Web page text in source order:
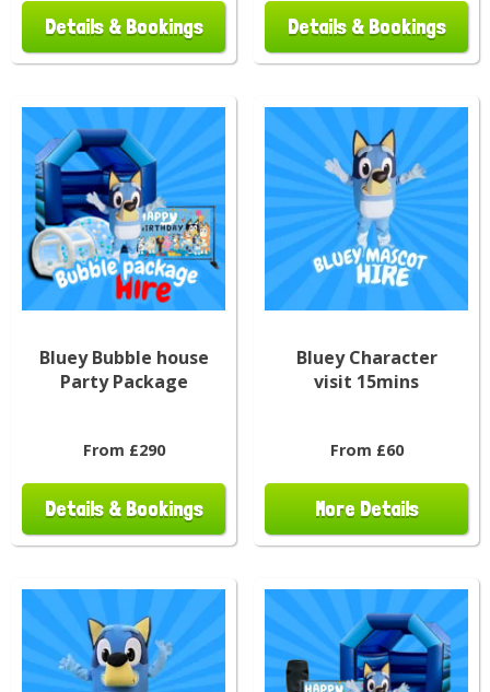
Details & Bookings Details & Bookings
Bluey Bubble house
Party Package
From £290
Details & Bookings
Bluey Character
visit 15mins
From £60
More Details